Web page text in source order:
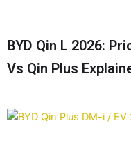
BYD Qin L 2026:
Vs Qin Plus